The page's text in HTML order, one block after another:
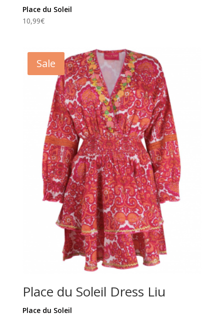
Place du Soleil
10,99€
Sale
Place du Soleil Dress Liu
Place du Soleil